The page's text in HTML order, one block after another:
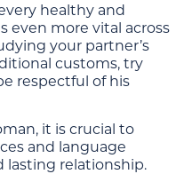
healthy and
even more vital across
your partner’s
customs, try
respectful of his
it is crucial to
and language
lasting relationship.